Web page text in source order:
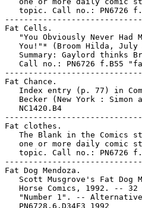
topic. Call no.: PN6726
Fat Cells.
"You Obviously Never Had
You!"* (Broom Hilda,
Summary: Gaylord thinks
Call no.: PN6726 f.B55
Fat Chance.
Index entry (p. 77) in
Becker (New York : Simon
   NC1420.B4
Fat clothes.
The Blank in the Comics
one or more daily comic
topic. Call no.: PN6726
Fat Dog Mendoza.
Scott Musgrove's Fat Dog
Horse Comics, 1992. --
"Number 1". --
   PN6728.6.D34F3 1992